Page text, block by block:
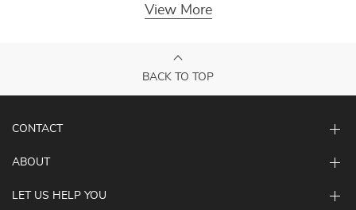
View More
BACK TO TOP
CONTACT
ABOUT
LET US HELP YOU